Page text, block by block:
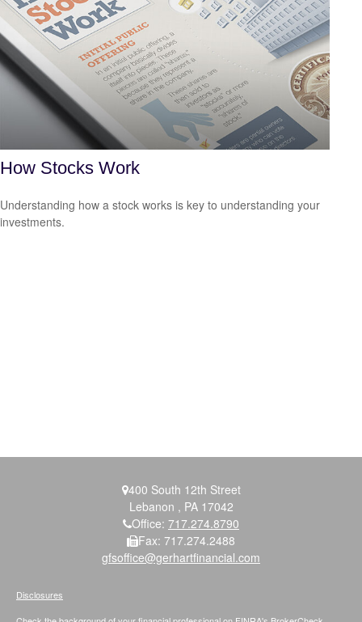
How Stocks Work
Understanding how a stock works is key to understanding your
investments.
400 South 12th Street
Lebanon , PA 17042
Office: 717.274.8790
Fax: 717.274.2488
gfsoffice@gerhartfinancial.com
Disclosures